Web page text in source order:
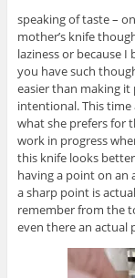
speaking of taste –
mother’s knife
laziness or because
you have such
easier than making
intentional. This
what she prefers for
work in progress
this knife looks
having a point on an
a sharp point is
remember from the
even there an actual